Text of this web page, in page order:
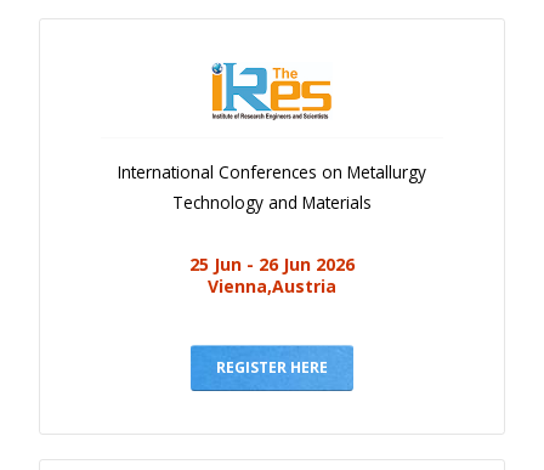
International Conferences on Metallurgy
Technology and Materials
25 Jun - 26 Jun 2026
Vienna,Austria
REGISTER HERE